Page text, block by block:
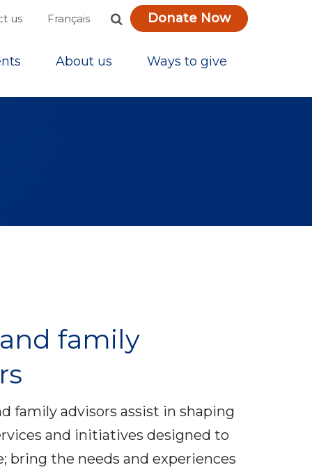
us Français Donate Now
About us Ways to give
family
family advisors assist in shaping
and initiatives designed to
bring the needs and experiences